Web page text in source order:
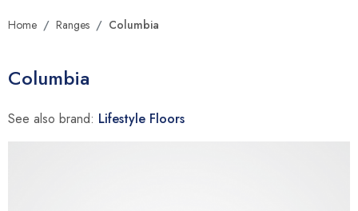
Home Ranges Columbia
Columbia
See also brand: Lifestyle Floors